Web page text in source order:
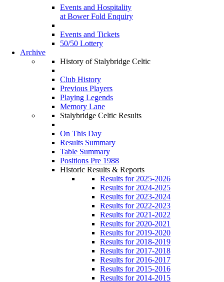
Events and Hospitality
at Bower Fold Enquiry
Events and Tickets
50/50 Lottery
Archive
History of Stalybridge Celtic
Club History
Previous Players
Playing Legends
Memory Lane
Stalybridge Celtic Results
On This Day
Results Summary
Table Summary
Positions Pre 1988
Historic Results & Reports
Results for 2025-2026
Results for 2024-2025
Results for 2023-2024
Results for 2022-2023
Results for 2021-2022
Results for 2020-2021
Results for 2019-2020
Results for 2018-2019
Results for 2017-2018
Results for 2016-2017
Results for 2015-2016
Results for 2014-2015